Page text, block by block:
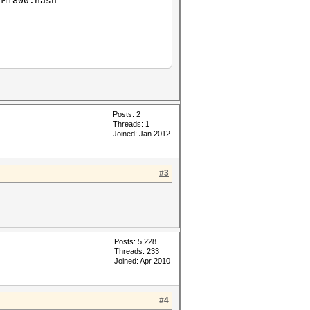
Posts: 2
Threads: 1
Joined: Jan 2012
#3
Posts: 5,228
Threads: 233
Joined: Apr 2010
#4